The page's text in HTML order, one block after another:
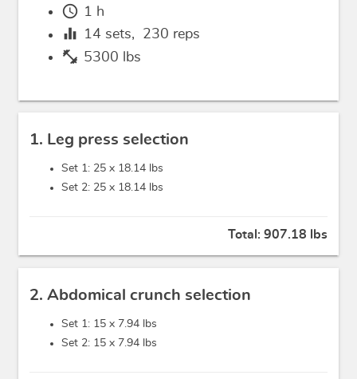
schedule 1 h
equalizer 14 sets, 230 reps
fitness_center 5300 lbs
1. Leg press selection
Set 1: 25 x 18.14 lbs
Set 2: 25 x 18.14 lbs
Total: 907.18 lbs
2. Abdomical crunch selection
Set 1: 15 x 7.94 lbs
Set 2: 15 x 7.94 lbs